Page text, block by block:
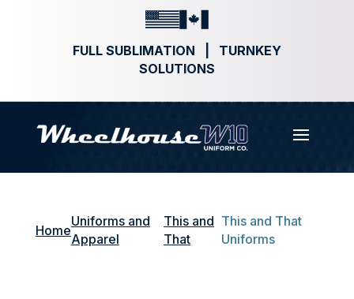
FULL SUBLIMATION | TURNKEY
SOLUTIONS
Home
Uniforms and
Apparel
This and
That
This and That
Uniforms